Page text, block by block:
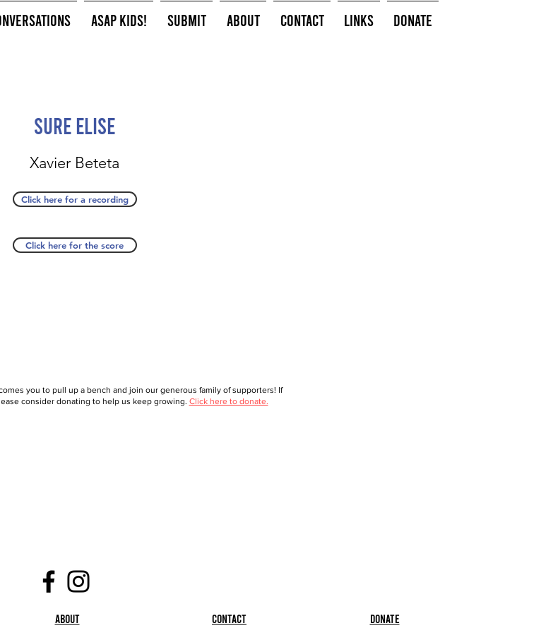
ASAP Kids! Submit About Contact Links Donate
Sure Elise
Xavier Beteta
Click here for a recording
Click here for the score
you to pull up a bench and join our generous family of supporters! If
consider donating to help us keep growing. Click here to donate.
About Contact Donate